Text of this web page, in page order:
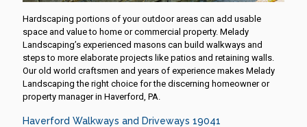
Hardscaping portions of your outdoor areas can add usable
space and value to home or commercial property. Melady
Landscaping’s experienced masons can build walkways and
steps to more elaborate projects like patios and retaining walls.
Our old world craftsmen and years of experience makes Melady
Landscaping the right choice for the discerning homeowner or
property manager in Haverford, PA.
Haverford Walkways and Driveways 19041